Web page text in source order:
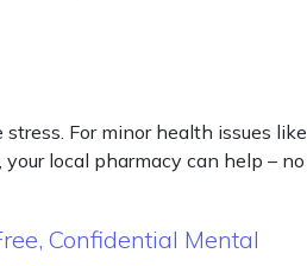
For minor health issues like
local pharmacy can help – no
Confidential Mental